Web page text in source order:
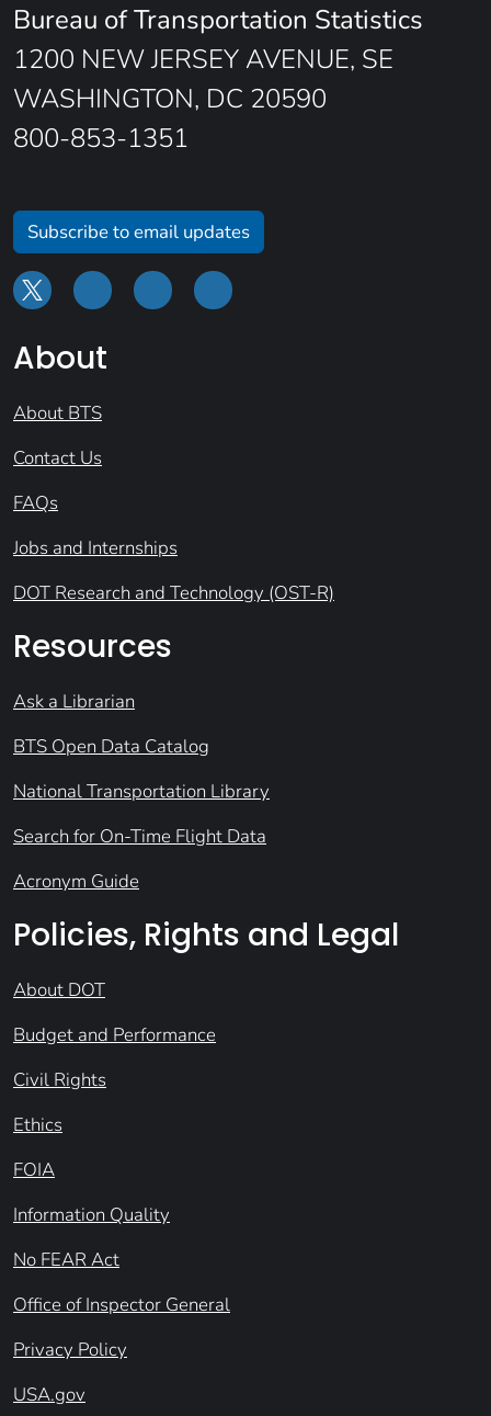
Bureau of Transportation Statistics
1200 NEW JERSEY AVENUE, SE
WASHINGTON, DC 20590
800-853-1351
Subscribe to email updates
About
About BTS
Contact Us
FAQs
Jobs and Internships
DOT Research and Technology (OST-R)
Resources
Ask a Librarian
BTS Open Data Catalog
National Transportation Library
Search for On-Time Flight Data
Acronym Guide
Policies, Rights and Legal
About DOT
Budget and Performance
Civil Rights
Ethics
FOIA
Information Quality
No FEAR Act
Office of Inspector General
Privacy Policy
USA.gov